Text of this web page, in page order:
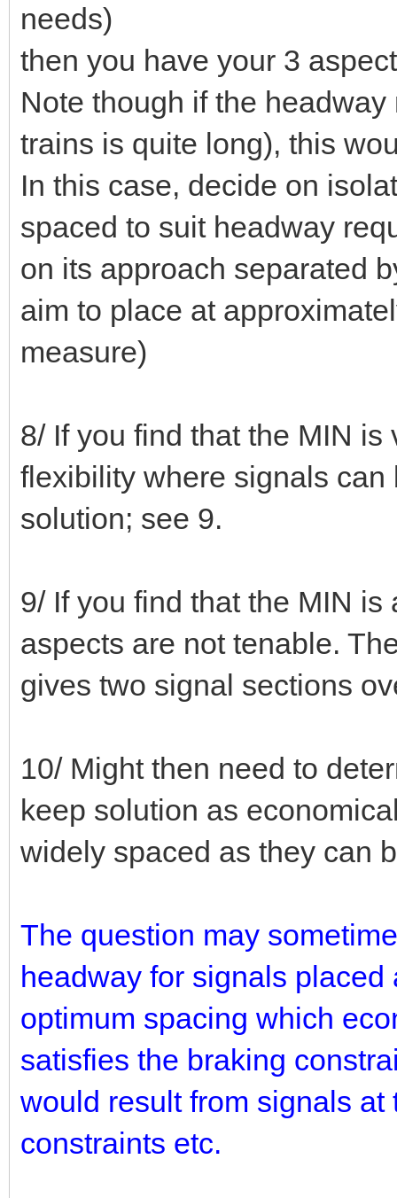
needs)
then you have your 3
Note though if the
trains is quite long), this
In this case, decide on
spaced to suit headway
on its approach separated
aim to place at
measure)
8/ If you find that the MIN
flexibility where signals
solution; see 9.
9/ If you find that the MIN
aspects are not tenable.
gives two signal sections
10/ Might then need to
keep solution as
widely spaced as they can
The question may
headway for signals
optimum spacing which
satisfies the braking
would result from signals
constraints etc.